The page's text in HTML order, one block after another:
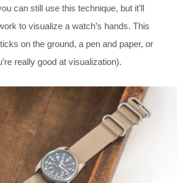
can still use this technique, but it’ll
to visualize a watch’s hands. This
on the ground, a pen and paper, or
really good at visualization).